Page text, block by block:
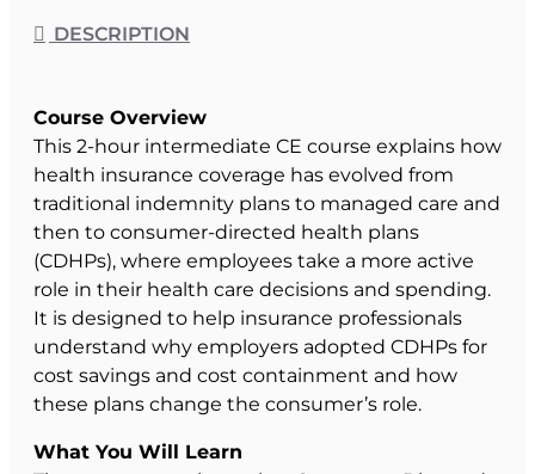
DESCRIPTION
Course Overview
This 2-hour intermediate CE course explains how
health insurance coverage has evolved from
traditional indemnity plans to managed care and
then to consumer-directed health plans
(CDHPs), where employees take a more active
role in their health care decisions and spending.
It is designed to help insurance professionals
understand why employers adopted CDHPs for
cost savings and cost containment and how
these plans change the consumer’s role.
What You Will Learn